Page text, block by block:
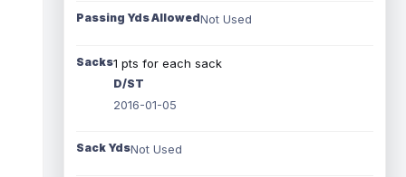
Passing Yds AllowedNot Used
Sacks1 pts for each sack
D/ST
2016-01-05
Sack YdsNot Used